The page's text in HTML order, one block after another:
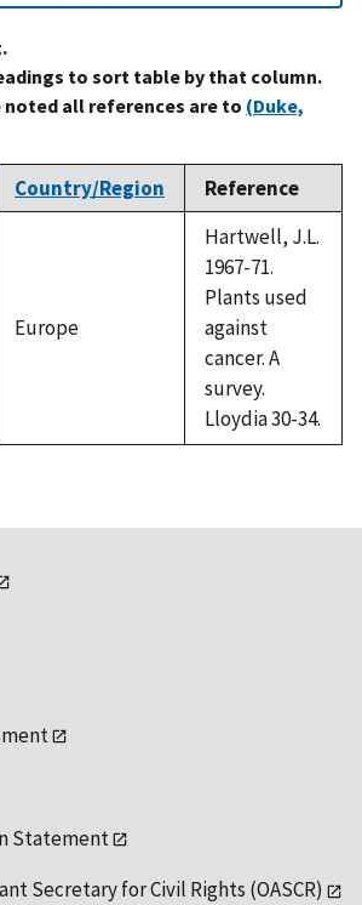
to sort table by that column.
all references are to (Duke,
Country/Region Reference
Europe
Hartwell, J.L.
1967-71.
Plants used
against
cancer. A
survey.
Lloydia 30-34.
Statement
Secretary for Civil Rights (OASCR)